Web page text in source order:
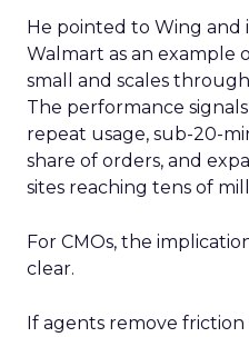
He pointed to Wing and
Walmart as an example
small and scales
The performance
repeat usage, sub-20-
share of orders, and
sites reaching tens of
For CMOs, the
clear.
If agents remove